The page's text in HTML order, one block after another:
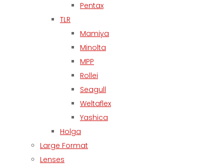
Pentax
TLR
Mamiya
Minolta
MPP
Rollei
Seagull
Weltaflex
Yashica
Holga
Large Format
Lenses